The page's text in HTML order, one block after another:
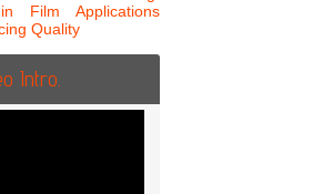
Film Applications
Quality
Intro.